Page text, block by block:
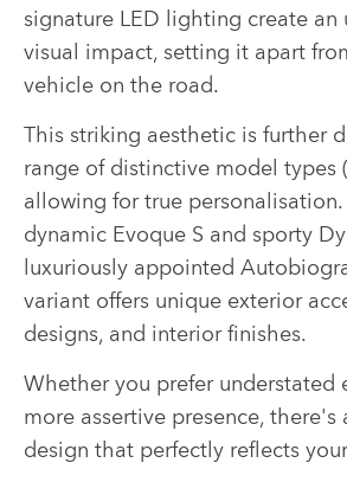
signature LED lighting create an
visual impact, setting it apart
vehicle on the road.
This striking aesthetic is further
range of distinctive model types
allowing for true
dynamic Evoque S and sporty
luxuriously appointed
variant offers unique exterior
designs, and interior finishes.
Whether you prefer understated
more assertive presence, there's
design that perfectly reflects